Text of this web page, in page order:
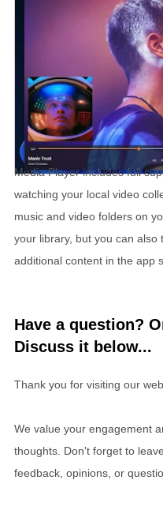
Media Player includes full
watching your local video
music and video folders on
your library, but you can
additional content in the app
Have a question?
Discuss it below...
Thank you for visiting our
We value your engagement
thoughts. Don't forget to
feedback, opinions, or